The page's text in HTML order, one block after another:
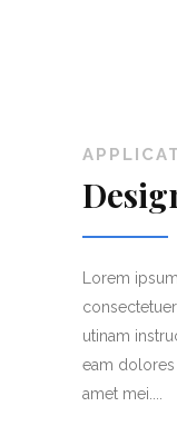
Lorem
utinam
eam
amet mei....